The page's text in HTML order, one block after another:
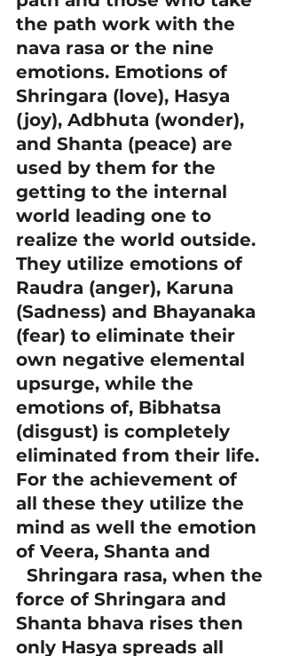
the path work with the
nava rasa or the nine
emotions. Emotions of
Shringara (love), Hasya
(joy), Adbhuta (wonder),
and Shanta (peace) are
used by them for the
getting to the internal
world leading one to
realize the world outside.
They utilize emotions of
Raudra (anger), Karuna
(Sadness) and Bhayanaka
(fear) to eliminate their
own negative elemental
upsurge, while the
emotions of, Bibhatsa
(disgust) is completely
eliminated from their life.
For the achievement of
all these they utilize the
mind as well the emotion
of Veera, Shanta and
Shringara rasa, when the
force of Shringara and
Shanta bhava rises then
only Hasya spreads all